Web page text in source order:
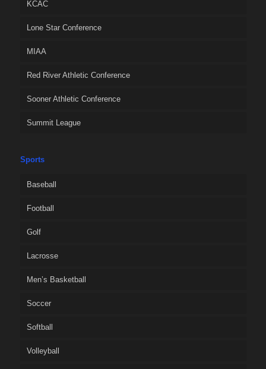
KCAC
Lone Star Conference
MIAA
Red River Athletic Conference
Sooner Athletic Conference
Summit League
Sports
Baseball
Football
Golf
Lacrosse
Men’s Basketball
Soccer
Softball
Volleyball